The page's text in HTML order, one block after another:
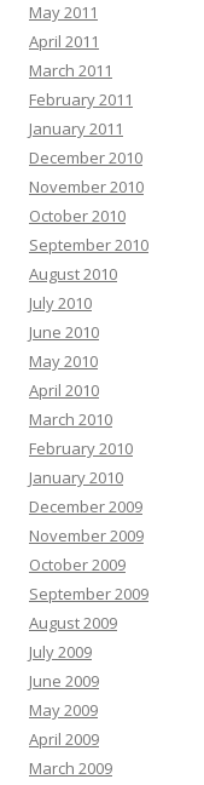
May 2011
April 2011
March 2011
February 2011
January 2011
December 2010
November 2010
October 2010
September 2010
August 2010
July 2010
June 2010
May 2010
April 2010
March 2010
February 2010
January 2010
December 2009
November 2009
October 2009
September 2009
August 2009
July 2009
June 2009
May 2009
April 2009
March 2009